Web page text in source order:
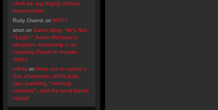
shall we say highly critical
impressions
Rudy Owens on WTF?
anon on Guest blog- He’s Not
“Legit:” Adam Pertman’s
adoption marketing is an
ongoing threat to human
rights
u4fifa on How not to spend a
Sat. afternoon: wiffle ball,
face painting, “waiting
children”, and the local bomb
squad